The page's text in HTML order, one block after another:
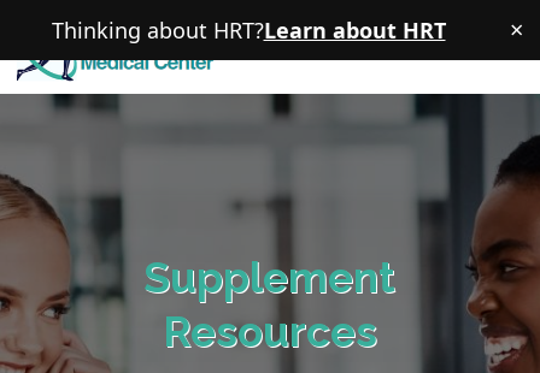
Supplement
Resources
Thinking about HRT?Learn about HRT ×